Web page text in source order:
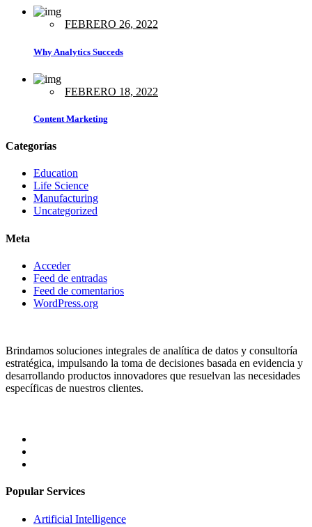
FEBRERO 26, 2022
Why Analytics Succeds
FEBRERO 18, 2022
Content Marketing
Categorías
Education
Life Science
Manufacturing
Uncategorized
Meta
Acceder
Feed de entradas
Feed de comentarios
WordPress.org
Brindamos soluciones integrales de analítica de datos y consultoría
estratégica, impulsando la toma de decisiones basada en evidencia y
desarrollando productos innovadores que resuelvan las necesidades
específicas de nuestros clientes.
Popular Services
Artificial Intelligence